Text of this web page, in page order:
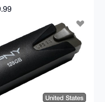
United States